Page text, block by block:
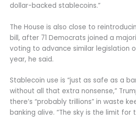
dollar-backed stablecoins.”
The House is also close to
bill, after 71 Democrats joined a
voting to advance similar legislation
year, he said.
Stablecoin use is “just as safe as a
without all that extra nonsense,”
there’s “probably trillions” in waste
banking alive. “The sky is the limit for